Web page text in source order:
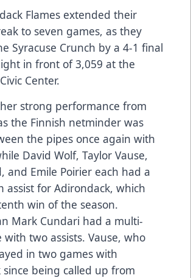
Flames extended their
to seven games, as they
Syracuse Crunch by a 4-1 final
in front of 3,059 at the
Center.
strong performance from
the Finnish netminder was
the pipes once again with
David Wolf, Taylor Vause,
and Emile Poirier each had a
assist for Adirondack, which
win of the season.
Mark Cundari had a multi-
two assists. Vause, who
in two games with
since being called up from